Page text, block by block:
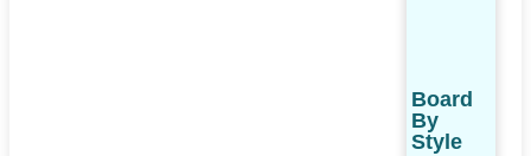
Board
By
Style